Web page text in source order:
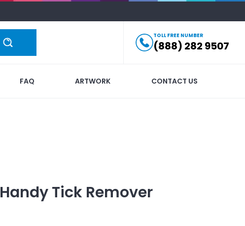
TOLL FREE NUMBER
(888) 282 9507
FAQ ARTWORK CONTACT US
Handy Tick Remover